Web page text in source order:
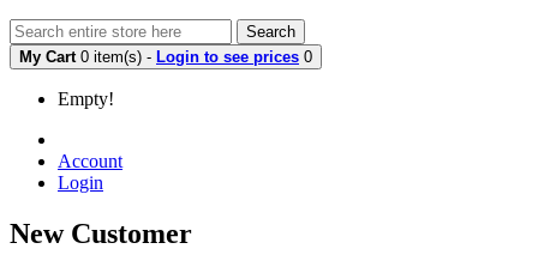
Search
My Cart 0 item(s) - Login to see prices 0
Empty!
Account
Login
New Customer